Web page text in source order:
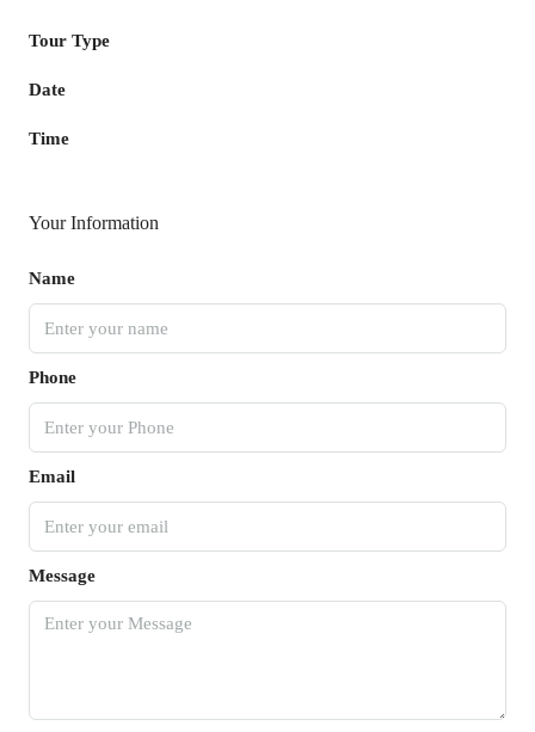
Tour Type
Date
Time
Your Information
Name
Phone
Email
Message